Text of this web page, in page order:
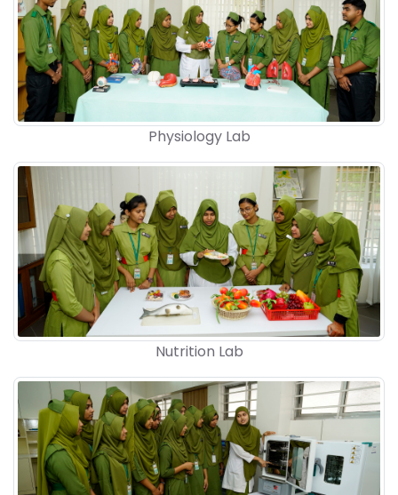
Physiology Lab
Nutrition Lab